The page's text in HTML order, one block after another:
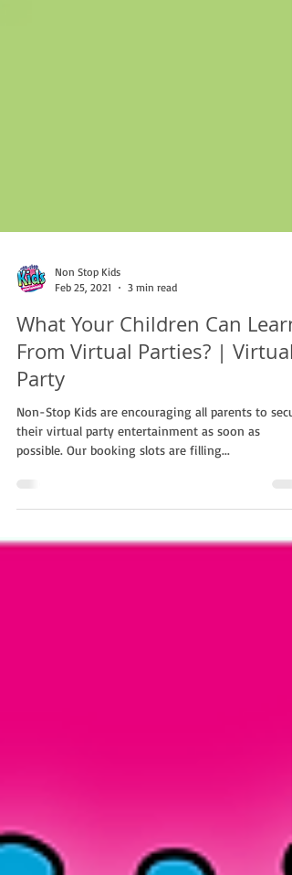
Feb 25, 2021
3 min read
What Your Children Can Learn
From Virtual Parties? | Virtual
Party
Non-Stop Kids are encouraging all parents to
their virtual party entertainment as soon as